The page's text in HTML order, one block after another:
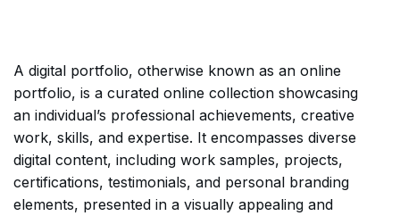
A digital portfolio, otherwise known as an online
portfolio, is a curated online collection showcasing
an individual’s professional achievements, creative
work, skills, and expertise. It encompasses diverse
digital content, including work samples, projects,
certifications, testimonials, and personal branding
elements, presented in a visually appealing and